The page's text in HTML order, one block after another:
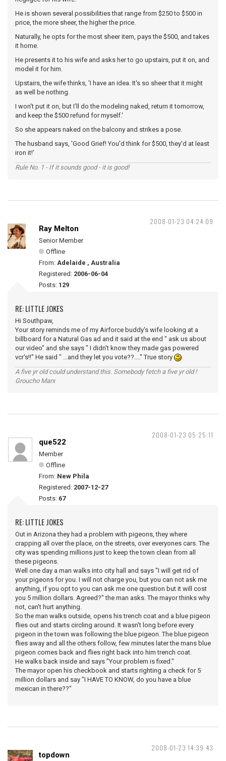
He is shown several possibilities that range from $250 to $500 in
price, the more sheer, the higher the price.
Naturally, he opts for the most sheer item, pays the $500, and takes
it home.
He presents it to his wife and asks her to go upstairs, put it on, and
model it for him.
Upstairs, the wife thinks, 'I have an idea. It's so sheer that it might
as well be nothing.
I won't put it on, but I'll do the modeling naked, return it tomorrow,
and keep the $500 refund for myself.'
So she appears naked on the balcony and strikes a pose.
The husband says, 'Good Grief! You'd think for $500, they'd at least
iron it!'
Rule No. 1 - If it sounds good - it is good!
2008-01-23 04:24:09
Ray Melton
Senior Member
Offline
From: Adelaide , Australia
Registered: 2006-06-04
Posts: 129
RE: LITTLE JOKES
Hi Southpaw,
Your story reminds me of my Airforce buddy's wife looking at a
billboard for a Natural Gas ad and it said at the end " ask us about
our video" and she says " I didn't know they made gas powered
vcr's!!" He said " ...and they let you vote??...." True story
A five yr old could understand this. Somebody fetch a five yr old !
Groucho Marx
2008-01-23 05:25:11
que522
Member
Offline
From: New Phila
Registered: 2007-12-27
Posts: 67
RE: LITTLE JOKES
Out in Arizona they had a problem with pigeons, they where
crapping all over the place, on the streets, over everyones cars. The
city was spending millions just to keep the town clean from all
these pigeons.
Well one day a man walks into city hall and says "I will get rid of
your pigeons for you. I will not charge you, but you can not ask me
anything, if you opt to you can ask me one question but it will cost
you 5 million dollars. Agreed?" the man asks. The mayor thinks why
not, can't hurt anything.
So the man walks outside, opens his trench coat and a blue pigeon
flies out and starts circling around. It wasn't long before every
pigeon in the town was following the blue pigeon. The blue pigeon
flies away and all the others follow, few minutes later the mans blue
pigeon comes back and flies right back into him trench coat.
He walks back inside and says "Your problem is fixed."
The mayor open his checkbook and starts righting a check for 5
million dollars and say "I HAVE TO KNOW, do you have a blue
mexican in there??"
2008-01-23 14:39:43
topdown